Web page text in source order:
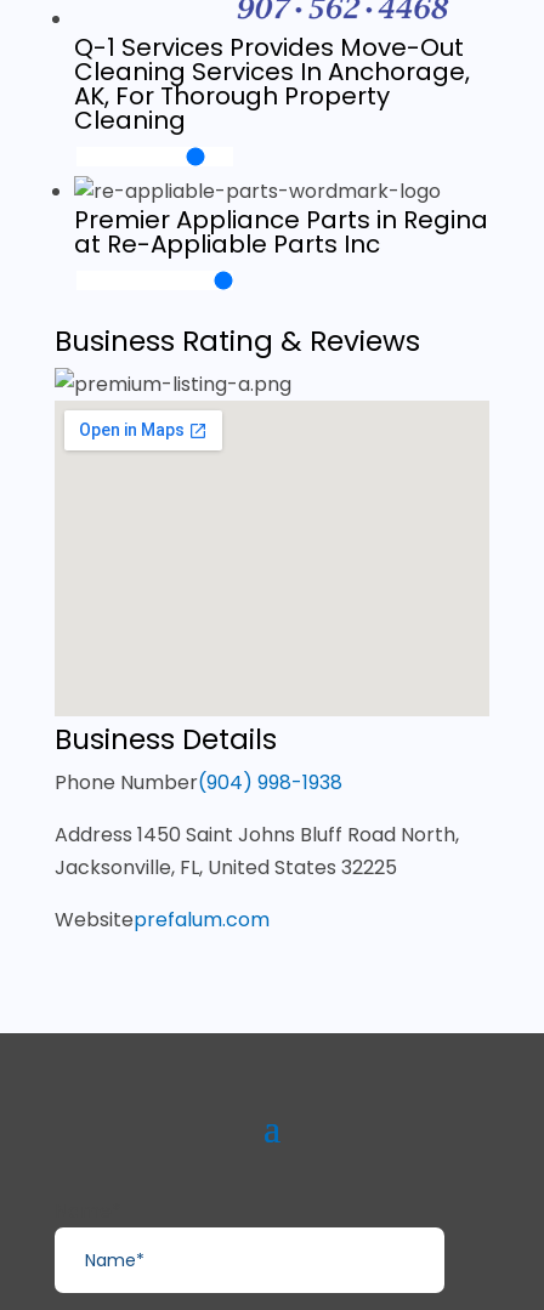
Q-1 Services Provides Move-Out
Cleaning Services In Anchorage,
AK, For Thorough Property
Cleaning
Premier Appliance Parts in Regina
at Re-Appliable Parts Inc
Business Rating & Reviews
Business Details
Phone Number(904) 998-1938
Address 1450 Saint Johns Bluff Road North,
Jacksonville, FL, United States 32225
Websiteprefalum.com